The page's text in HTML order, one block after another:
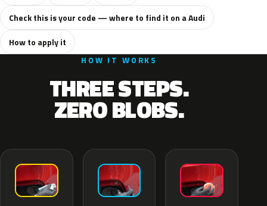
Check this is your code — where to find it on a Audi
How to apply it
HOW IT WORKS
THREE STEPS.
ZERO BLOBS.